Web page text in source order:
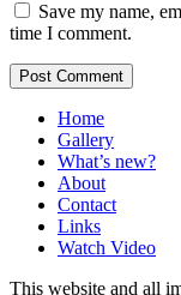
Save my name,
time I comment.
Home
Gallery
What’s new?
About
Contact
Links
Watch Video
This website and all